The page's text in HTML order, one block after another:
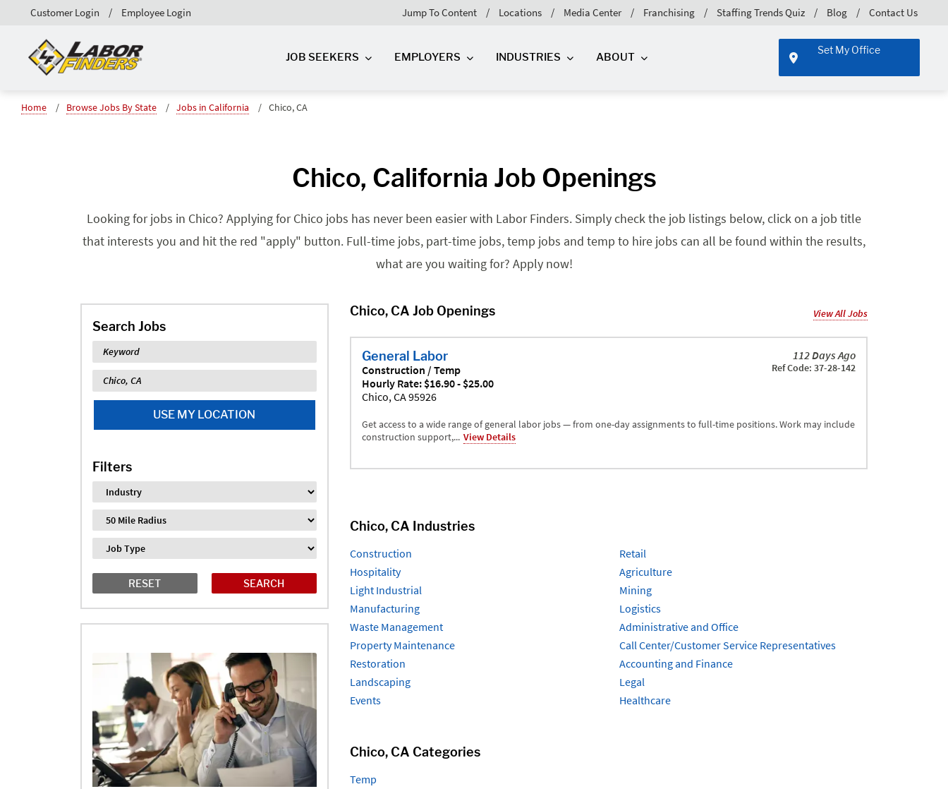
Jump To Content Locations Media Center Franchising Staffing Trends Quiz Blog Contact Us
Customer Login Employee Login
JOB SEEKERS EMPLOYERS INDUSTRIES ABOUT
Set My Office
Home Browse Jobs By State Jobs in California Chico, CA
Chico, California Job Openings
Looking for jobs in Chico? Applying for Chico jobs has never been easier with Labor Finders. Simply check the job listings below, click on a job title
that interests you and hit the red "apply" button. Full-time jobs, part-time jobs, temp jobs and temp to hire jobs can all be found within the results,
what are you waiting for? Apply now!
Search Jobs
Keyword
Location
USE MY LOCATION
Filters
Industry
Distance
Job Type
RESET
Chico, CA Job Openings View All Jobs
General Labor
Construction / Temp
Hourly Rate: $16.90 - $25.00
Chico, CA 95926
112 Days Ago
Ref Code: 37-28-142
Get access to a wide range of general labor jobs — from one-day assignments to full-time positions. Work may include
construction support,... View Details
Chico, CA Industries
Construction
Hospitality
Light Industrial
Manufacturing
Waste Management
Property Maintenance
Restoration
Landscaping
Events
Retail
Agriculture
Mining
Logistics
Administrative and Office
Call Center/Customer Service Representatives
Accounting and Finance
Legal
Healthcare
Chico, CA Categories
Temp